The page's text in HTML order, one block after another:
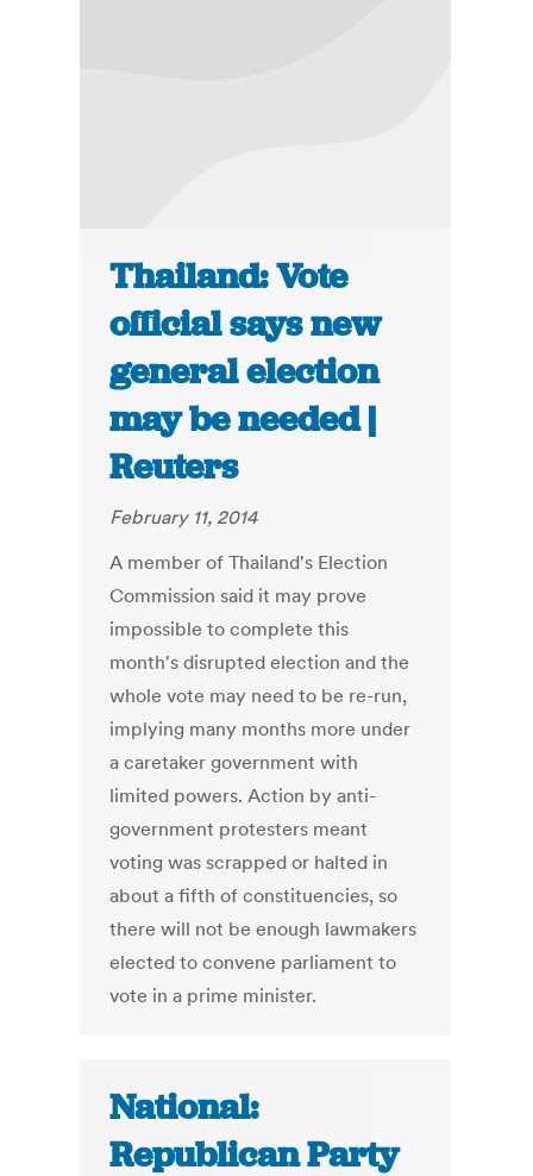
Thailand: Vote
official says new
general election
may be needed |
Reuters
February 11, 2014
A member of Thailand's Election
Commission said it may prove
impossible to complete this
month's disrupted election and the
whole vote may need to be re-run,
implying many months more under
a caretaker government with
limited powers. Action by anti-
government protesters meant
voting was scrapped or halted in
about a fifth of constituencies, so
there will not be enough lawmakers
elected to convene parliament to
vote in a prime minister.
National:
Republican Party